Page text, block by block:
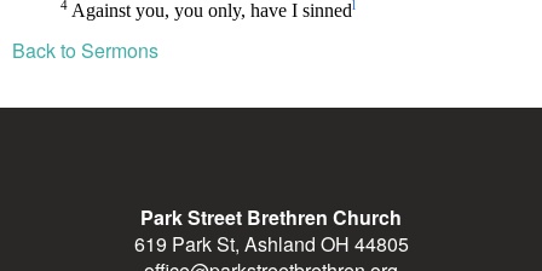
Back to Sermons
Park Street Brethren Church
619 Park St, Ashland OH 44805